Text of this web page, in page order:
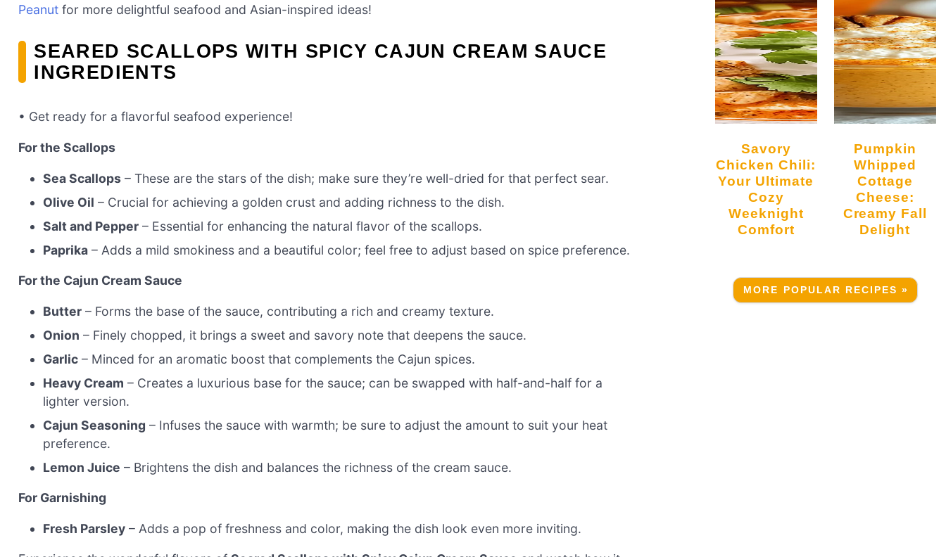
Peanut for more delightful seafood and Asian-inspired ideas!
SEARED SCALLOPS WITH SPICY CAJUN CREAM SAUCE
INGREDIENTS
• Get ready for a flavorful seafood experience!
For the Scallops
Sea Scallops – These are the stars of the dish; make sure they’re well-dried for that perfect sear.
Olive Oil – Crucial for achieving a golden crust and adding richness to the dish.
Salt and Pepper – Essential for enhancing the natural flavor of the scallops.
Paprika – Adds a mild smokiness and a beautiful color; feel free to adjust based on spice preference.
For the Cajun Cream Sauce
Butter – Forms the base of the sauce, contributing a rich and creamy texture.
Onion – Finely chopped, it brings a sweet and savory note that deepens the sauce.
Garlic – Minced for an aromatic boost that complements the Cajun spices.
Heavy Cream – Creates a luxurious base for the sauce; can be swapped with half-and-half for a
lighter version.
Cajun Seasoning – Infuses the sauce with warmth; be sure to adjust the amount to suit your heat
preference.
Lemon Juice – Brightens the dish and balances the richness of the cream sauce.
For Garnishing
Fresh Parsley – Adds a pop of freshness and color, making the dish look even more inviting.
Savory
Chicken Chili:
Your Ultimate
Cozy
Weeknight
Comfort
Pumpkin
Whipped
Cottage
Cheese:
Creamy Fall
Delight
MORE POPULAR RECIPES »